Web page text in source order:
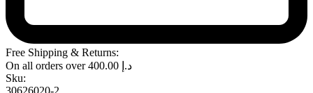
Free Shipping & Returns:
On all orders over
د.إ
Sku:
30626020-2